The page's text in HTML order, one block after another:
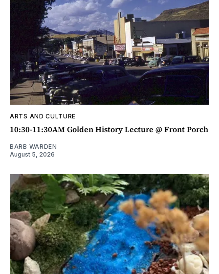
ARTS AND CULTURE
10:30-11:30AM Golden History Lecture @ Front Porch
BARB WARDEN
August 5, 2026